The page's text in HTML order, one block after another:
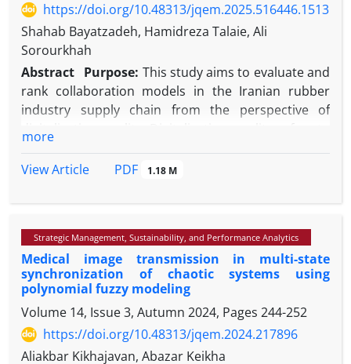
https://doi.org/10.48313/jqem.2025.516446.1513
Shahab Bayatzadeh, Hamidreza Talaie, Ali
Sorourkhah
Abstract Purpose: This study aims to evaluate and
rank collaboration models in the Iranian rubber
industry supply chain from the perspective of
improve transparency, integration, agility,
was selected due to its operational complexity and
Methodology:A multi-criteria decision-making
approach was adopted, combining the Fuzzy Best-
Worst Method (BWM) for weighting the evaluation
criteria and TOPSIS for ranking the collaboration
models. A sensitivity analysis was also conducted to
assess the robustness of the results across varying
criterion weights.
more
View Article
PDF 1.18 M
Strategic Management, Sustainability, and Performance Analytics
Medical image transmission in multi-state
synchronization of chaotic systems using
polynomial fuzzy modeling
Volume 14, Issue 3, Autumn 2024, Pages 244-252
https://doi.org/10.48313/jqem.2024.217896
Aliakbar Kikhajavan, Abazar Keikha